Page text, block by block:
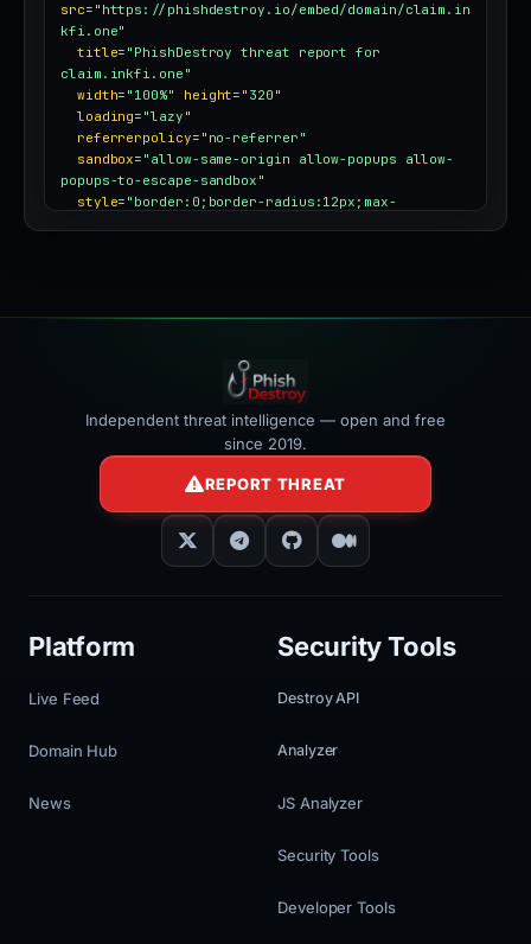
src= "https://phishdestroy.io/embed/domain/claim.in
kfi.one"
title= "PhishDestroy threat report for
claim.inkfi.one"
width= "100%" height= "320"
loading= "lazy"
referrerpolicy= "no-referrer"
sandbox= "allow-same-origin allow-popups allow-
popups-to-escape-sandbox"
style= "border:0;border-radius:12px;max-
Independent threat intelligence — open and free
since 2019.
REPORT THREAT
Platform
Live Feed
Domain Hub
News
Security Tools
Destroy API
Analyzer
JS Analyzer
Security Tools
Developer Tools